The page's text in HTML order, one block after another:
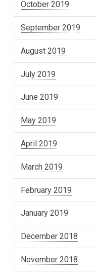
October 2019
September 2019
August 2019
July 2019
June 2019
May 2019
April 2019
March 2019
February 2019
January 2019
December 2018
November 2018